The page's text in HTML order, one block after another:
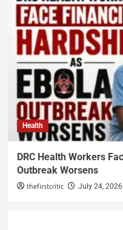
Health
DRC Health Workers
Outbreak Worsens
thefirstcritic July 24, 2026